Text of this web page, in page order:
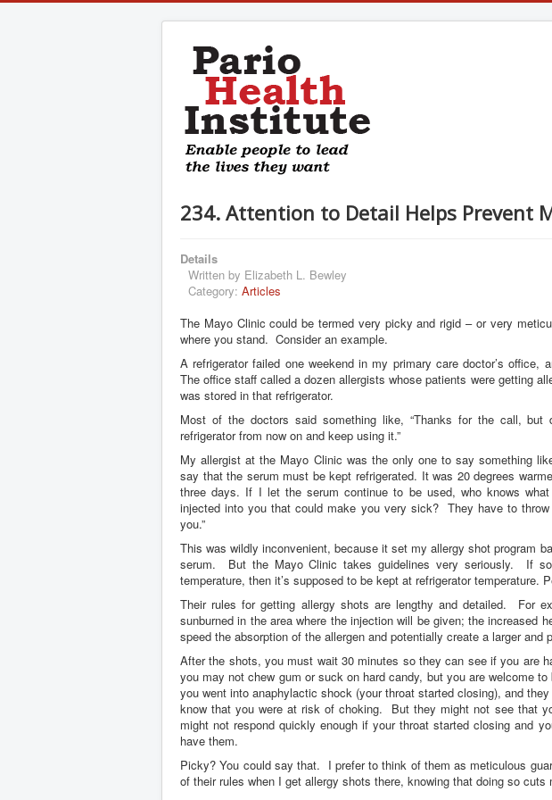
234. Attention to Detail Helps Prevent
Details
Written by Elizabeth L. Bewley
Category: Articles
The Mayo Clinic could be termed very picky and rigid – or very
where you stand. Consider an example.
A refrigerator failed one weekend in my primary care doctor’s office,
The office staff called a dozen allergists whose patients were getting
was stored in that refrigerator.
Most of the doctors said something like, “Thanks for the call,
refrigerator from now on and keep using it.”
My allergist at the Mayo Clinic was the only one to say something
say that the serum must be kept refrigerated. It was 20 degrees
three days. If I let the serum continue to be used, who knows
injected into you that could make you very sick? They have to
you.”
This was wildly inconvenient, because it set my allergy shot program
serum. But the Mayo Clinic takes guidelines very seriously. If
temperature, then it’s supposed to be kept at refrigerator temperature.
Their rules for getting allergy shots are lengthy and detailed. For
sunburned in the area where the injection will be given; the increased
speed the absorption of the allergen and potentially create a larger and
After the shots, you must wait 30 minutes so they can see if you are
you may not chew gum or suck on hard candy, but you are welcome
you went into anaphylactic shock (your throat started closing), and
know that you were at risk of choking. But they might not see that
might not respond quickly enough if your throat started closing and
have them.
Picky? You could say that. I prefer to think of them as meticulous
of their rules when I get allergy shots there, knowing that doing so